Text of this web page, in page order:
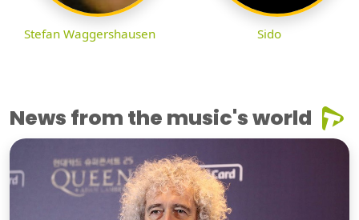
Stefan Waggershausen Sido
News from the music's world